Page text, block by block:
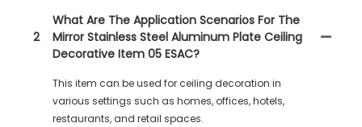
2
What Are The Application Scenarios For The
Mirror Stainless Steel Aluminum Plate Ceiling
Decorative Item 05 ESAC?
This item can be used for ceiling decoration in
various settings such as homes, offices, hotels,
restaurants, and retail spaces.